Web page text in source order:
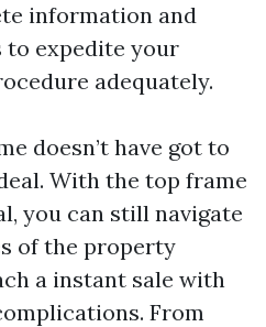
information and
to expedite your
adequately.
doesn’t have got to
With the top frame
you can still navigate
of the property
a instant sale with
From